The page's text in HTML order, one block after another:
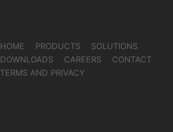
HOME PRODUCTS
SOLUTIONS
DOWNLOADS
CAREERS
CONTACT
TERMS AND PRIVACY